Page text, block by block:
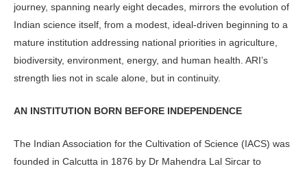
journey, spanning nearly eight decades, mirrors the evolution of
Indian science itself, from a modest, ideal-driven begin­ning to a
mature institution address­ing national priorities in agriculture,
biodiversity, environment, energy, and human health. ARI’s
strength lies not in scale alone, but in continuity.
AN INSTITUTION BORN BEFORE INDEPENDENCE
The Indian Association for the Culti­vation of Science (IACS) was
founded in Calcutta in 1876 by Dr Mahendra Lal Sircar to